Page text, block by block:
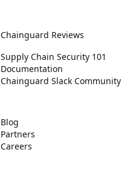
Chainguard Reviews
Supply Chain Security 101
Documentation
Chainguard Slack Community
Blog
Partners
Careers